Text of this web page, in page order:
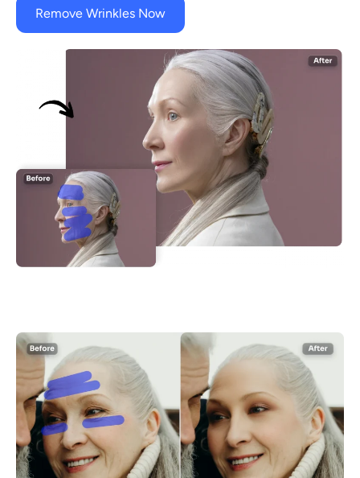
Remove Wrinkles Now